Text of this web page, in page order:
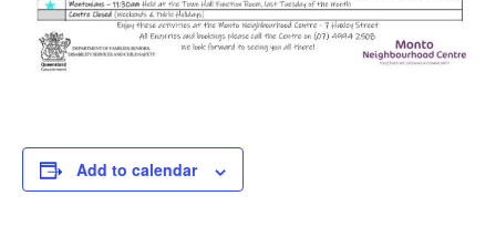
Add to calendar